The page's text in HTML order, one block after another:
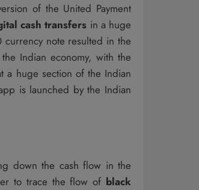
of the United Payment
cash transfers in a huge
currency note resulted in the
Indian economy, with the
a huge section of the Indian
is launched by the Indian
down the cash flow in the
to trace the flow of black